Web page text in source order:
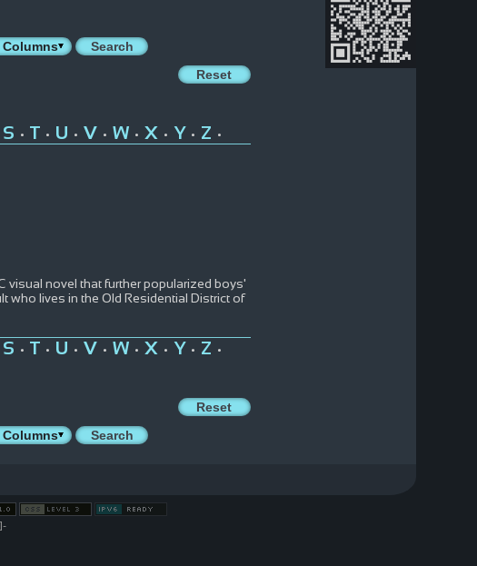
S • T • U • V • W• X • Y • Z •
visual novel that further popularized boys'
who lives in the Old Residential District of
S • T • U • V • W• X • Y • Z •